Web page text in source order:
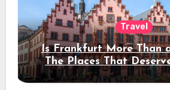
Travel
Is Frankfurt More Than
The Places That
Stay